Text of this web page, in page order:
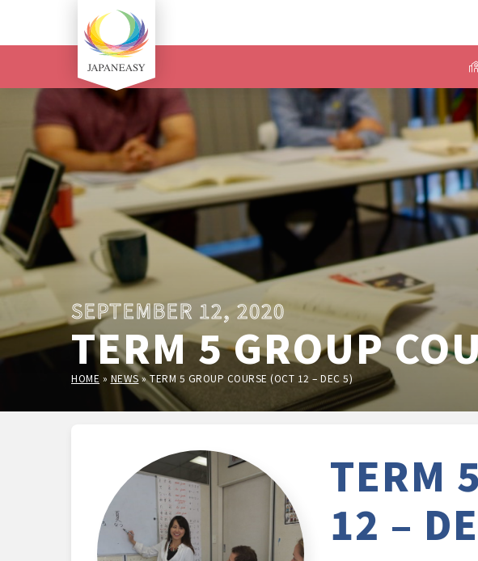
SEPTEMBER 12, 2020
TERM 5 GROUP
HOME » NEWS»TERM 5 GROUP COURSE (OCT 12 – DEC 5)
TERM
12 –